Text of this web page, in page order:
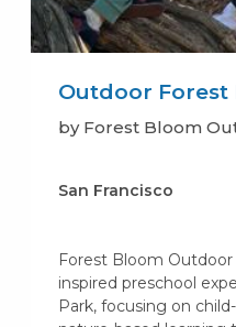
Outdoor Forest
by Forest Bloom
San Francisco
Forest Bloom
inspired preschool
Park, focusing on